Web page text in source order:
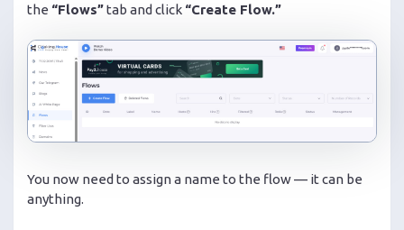
the “Flows”tab and click “Create Flow.”
You now need to assign a name to the flow — it can be
anything.